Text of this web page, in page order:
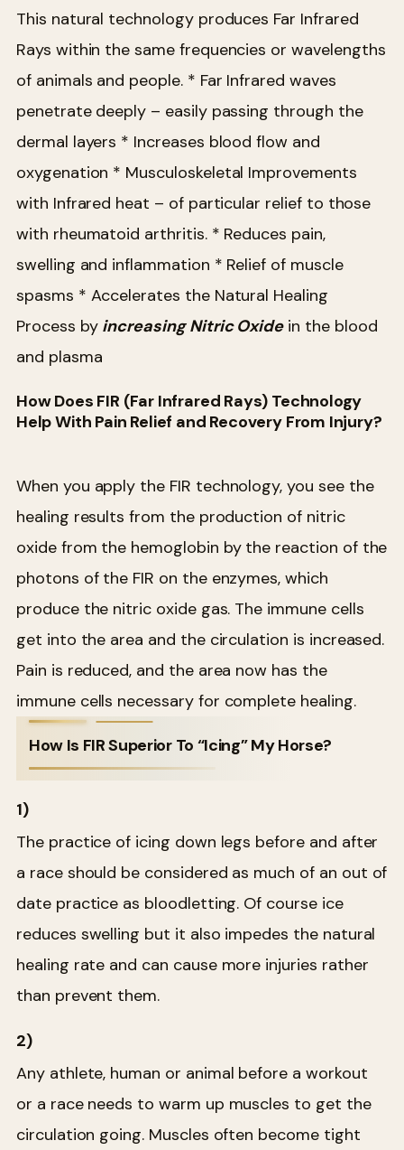
This natural technology produces Far Infrared
Rays within the same frequencies or wavelengths
of animals and people. * Far Infrared waves
penetrate deeply – easily passing through the
dermal layers * Increases blood flow and
oxygenation * Musculoskeletal Improvements
with Infrared heat – of particular relief to those
with rheumatoid arthritis.* Reduces pain,
swelling and inflammation * Relief of muscle
spasms * Accelerates the Natural Healing
Process by increasing Nitric Oxidein the blood
and plasma
How Does FIR (Far Infrared Rays) Technology
Help With Pain Relief and Recovery From Injury?
When you apply the FIR technology, you see the
healing results from the production of nitric
oxide from the hemoglobin by the reaction of the
photons of the FIR on the enzymes, which
produce the nitric oxide gas. The immune cells
get into the area and the circulation is increased.
Pain is reduced, and the area now has the
immune cells necessary for complete healing.
How Is FIR Superior To “Icing” My Horse?
1)
The practice of icing down legs before and after
a race should be considered as much of an out of
date practice as bloodletting. Of course ice
reduces swelling but it also impedes the natural
healing rate and can cause more injuries rather
than prevent them.
2)
Any athlete, human or animal before a workout
or a race needs to warm up muscles to get the
circulation going. Muscles often become tight